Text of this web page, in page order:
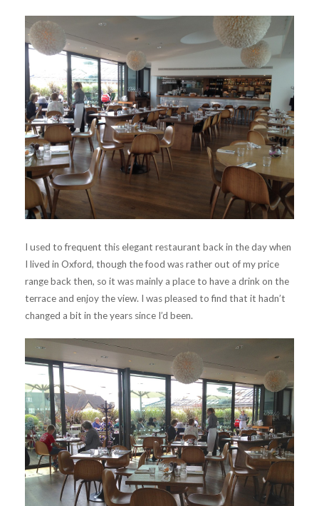
I used to frequent this elegant restaurant back in the day when
I lived in Oxford, though the food was rather out of my price
range back then, so it was mainly a place to have a drink on the
terrace and enjoy the view. I was pleased to find that it hadn’t
changed a bit in the years since I’d been.